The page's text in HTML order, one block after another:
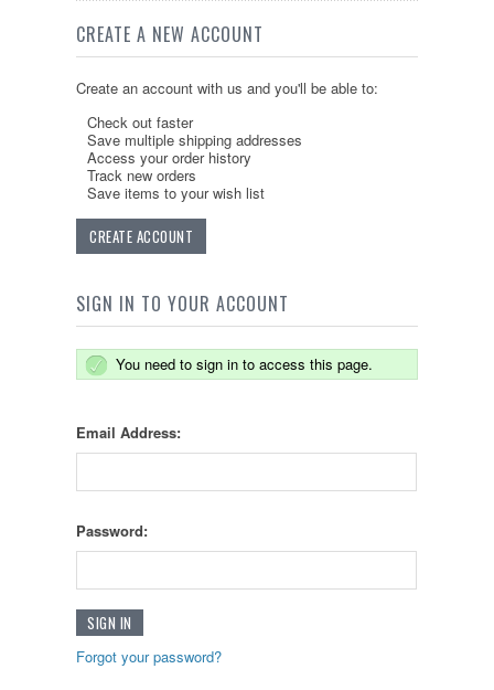
CREATE A NEW ACCOUNT
Create an account with us and you'll be able to:
Check out faster
Save multiple shipping addresses
Access your order history
Track new orders
Save items to your wish list
CREATE ACCOUNT
SIGN IN TO YOUR ACCOUNT
You need to sign in to access this page.
Email Address:
Password:
Forgot your password?